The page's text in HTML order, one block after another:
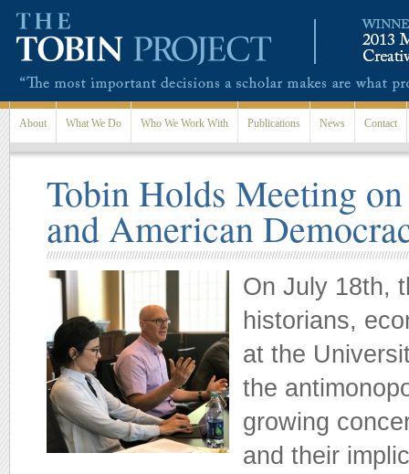
About What We Do Who We Work With Publications News Contact
Tobin Holds Meeting
and American
On July 18th,
historians,
at the
the
growing
and their